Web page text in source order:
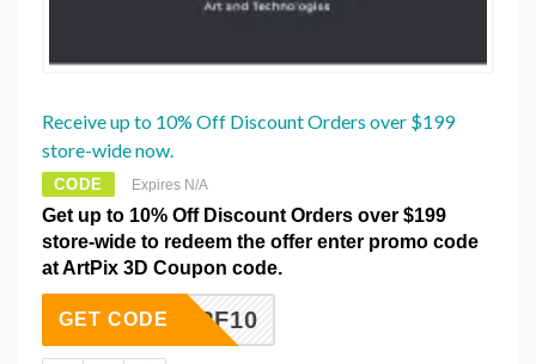
Receive up to 10% Off Discount Orders over $199
store-wide now.
CODE Expires N/A
Get up to 10% Off Discount Orders over $199
store-wide to redeem the offer enter promo code
at ArtPix 3D Coupon code.
APF10
GET CODE